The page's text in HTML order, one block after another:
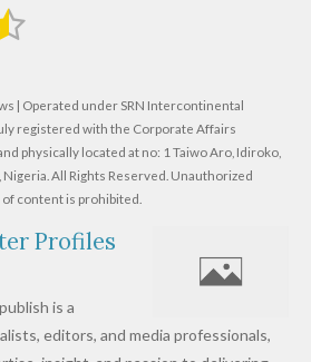
t
r
a
i
n
| Operated under SRN Intercontinental
registered with the Corporate Affairs
physically located at no: 1 Taiwo Aro, Idiroko,
All Rights Reserved. Unauthorized
content is prohibited.
Profiles
is a
editors, and media professionals,